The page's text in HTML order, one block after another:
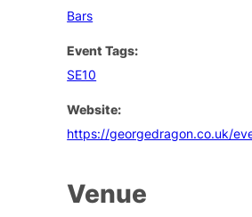
Bars
Event Tags:
SE10
Website:
https://georgedragon.co.uk/
Venue